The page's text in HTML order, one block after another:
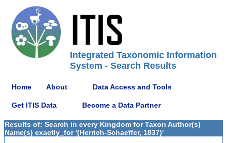
Integrated Taxonomic Information
System - Search Results
Home About Data Access and Tools
Get ITIS Data Become a Data Partner
Results of: Search in every Kingdom for Taxon Author(s)
Name(s) exactly_for '(Herrich-Schaeffer, 1837)'